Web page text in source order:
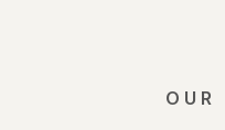
OUR